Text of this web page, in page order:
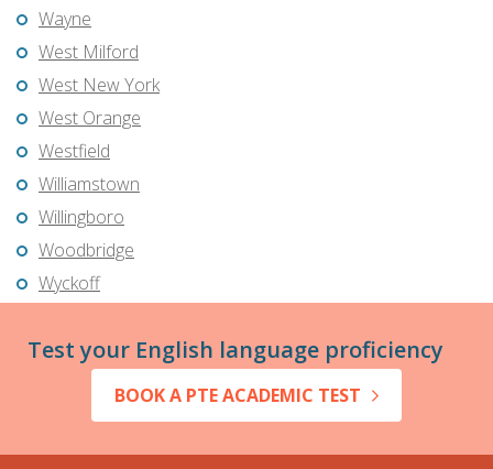
Wayne
West Milford
West New York
West Orange
Westfield
Williamstown
Willingboro
Woodbridge
Wyckoff
Test your English language proficiency
BOOK A PTE ACADEMIC TEST